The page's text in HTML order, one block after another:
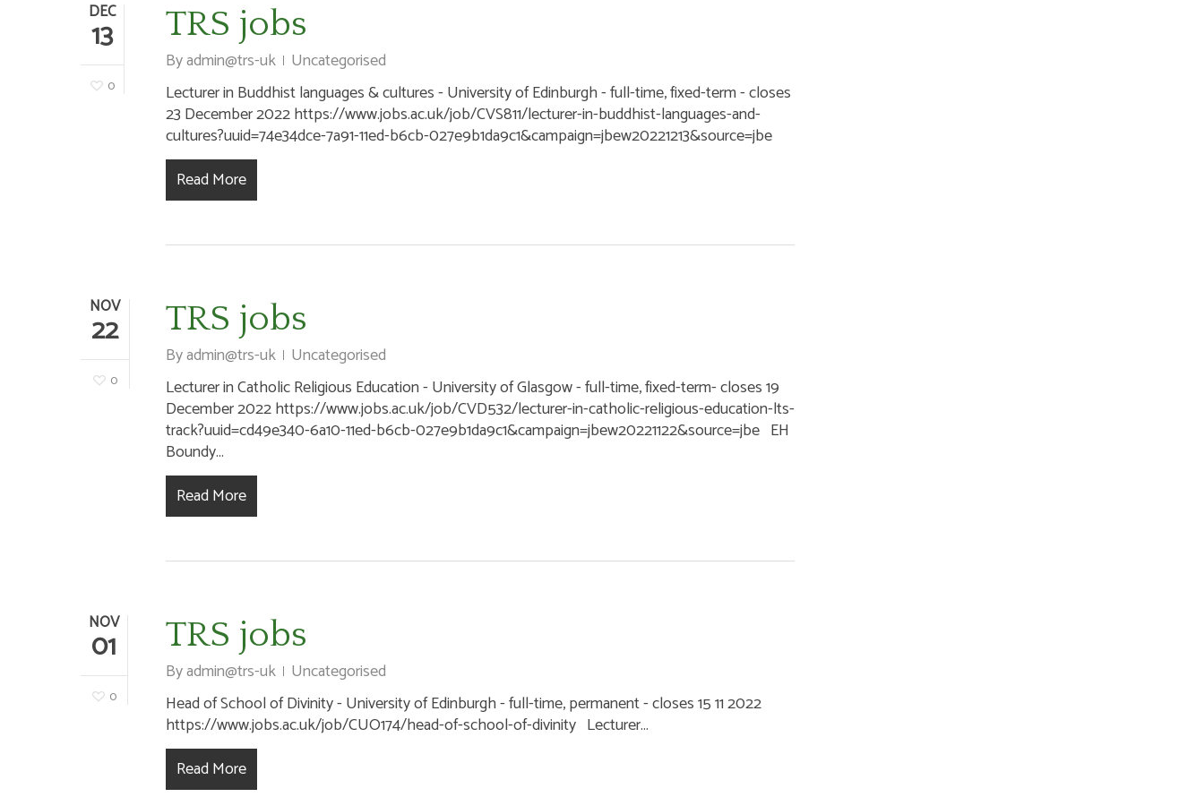
DEC
13
0
TRS jobs
Byadmin@trs-uk Uncategorised
Lecturer in Buddhist languages & cultures - University of Edinburgh - full-time, fixed-term - closes
23 December 2022 https://www.jobs.ac.uk/job/CVS811/lecturer-in-buddhist-languages-and-
cultures?uuid=74e34dce-7a91-11ed-b6cb-027e9b1da9c1&campaign=jbew20221213&source=jbe
Read More
NOV
22
0
TRS jobs
Byadmin@trs-uk Uncategorised
Lecturer in Catholic Religious Education - University of Glasgow - full-time, fixed-term- closes 19
December 2022 https://www.jobs.ac.uk/job/CVD532/lecturer-in-catholic-religious-education-lts-
track?uuid=cd49e340-6a10-11ed-b6cb-027e9b1da9c1&campaign=jbew20221122&source=jbe EH
Boundy...
Read More
NOV
01
0
TRS jobs
Byadmin@trs-uk Uncategorised
Head of School of Divinity - University of Edinburgh - full-time, permanent - closes 15 11 2022
https://www.jobs.ac.uk/job/CUO174/head-of-school-of-divinity Lecturer...
Read More